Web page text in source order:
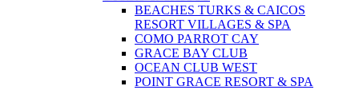
BEACHES TURKS & CAICOS
RESORT VILLAGES & SPA
COMO PARROT CAY
GRACE BAY CLUB
OCEAN CLUB WEST
POINT GRACE RESORT & SPA